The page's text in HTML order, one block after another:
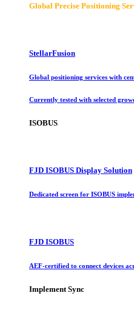
Global Precise Positioning
StellarFusion
Global positioning services with
Currently tested with selected
ISOBUS
FJD ISOBUS Display Solution
Dedicated screen for ISOBUS
FJD ISOBUS
AEF-certified to connect devices
Implement Sync